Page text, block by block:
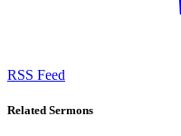
RSS Feed
Related Sermons